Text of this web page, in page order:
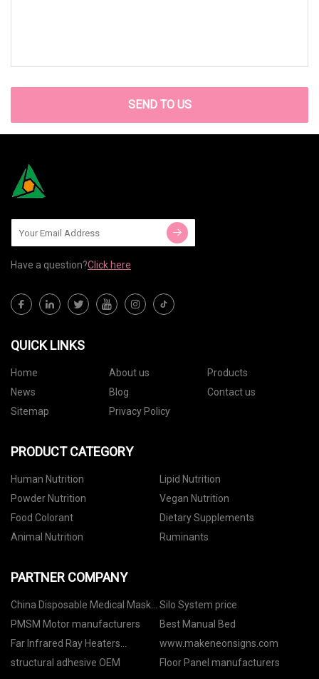
SEND TO US
Have a question?Click here
QUICK LINKS
Home About us
Products
News
Blog
Contact us
Sitemap
Privacy Policy
PRODUCT CATEGORY
Human Nutrition
Lipid Nutrition
Powder Nutrition
Vegan Nutrition
Food Colorant
Dietary Supplements
Animal Nutrition
Ruminants
PARTNER COMPANY
China Disposable Medical Mask
suppliers
Silo System price
PMSM Motor manufacturers
Best Manual Bed
Far Infrared Ray Heaters
quotation
www.makeneonsigns.com
structural adhesive OEM
Floor Panel manufacturers